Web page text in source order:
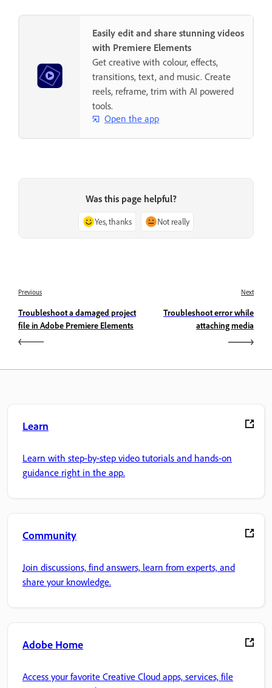
Easily edit and share stunning videos
with Premiere Elements
Get creative with colour, effects,
transitions, text, and music. Create
reels, reframe, trim with AI powered
tools.
Open the app
Was this page helpful?
Yes, thanks Not really
Previous
Troubleshoot a damaged project
file in Adobe Premiere Elements
Next
Troubleshoot error while
attaching media
Learn
Learn with step-by-step video tutorials and hands-on
guidance right in the app.
Community
Join discussions, find answers, learn from experts, and
share your knowledge.
Adobe Home
Access your favorite Creative Cloud apps, services, file